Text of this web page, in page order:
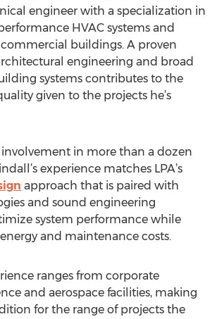
engineer with a specialization in
HVAC systems and
buildings. A proven
engineering and broad
systems contributes to the
given to the projects he’s
in more than a dozen
experience matches LPA’s
approach that is paired with
and sound engineering
system performance while
and maintenance costs.
ranges from corporate
and aerospace facilities, making
for the range of projects the